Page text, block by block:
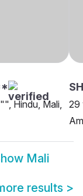
Hindu, Mali,
29
Mali
results >